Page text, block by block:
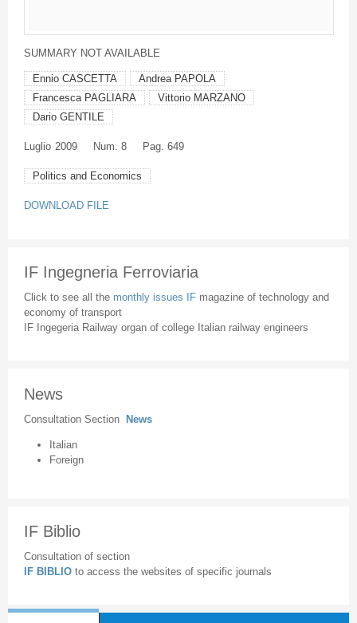
SUMMARY NOT AVAILABLE
Ennio CASCETTA
Andrea PAPOLA
Francesca PAGLIARA
Vittorio MARZANO
Dario GENTILE
Luglio 2009 Num. 8 Pag. 649
Politics and Economics
DOWNLOAD FILE
IF Ingegneria Ferroviaria
Click to see all the monthly issues IF magazine of technology and
economy of transport
IF Ingegeria Railway organ of college Italian railway engineers
News
Consultation Section News
Italian
Foreign
IF Biblio
Consultation of section
IF BIBLIO to access the websites of specific journals